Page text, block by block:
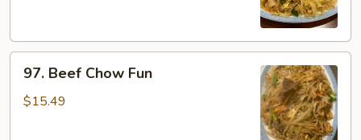
Beef
Chow
97. Beef Chow Fun
$15.49